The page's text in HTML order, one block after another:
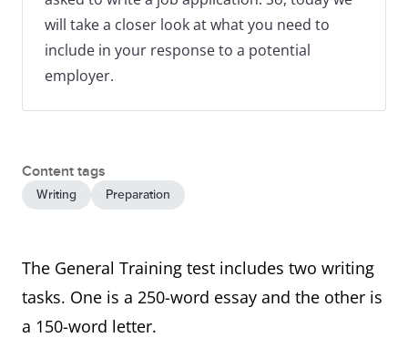
will take a closer look at what you need to
include in your response to a potential
employer.
Content tags
Writing Preparation
The General Training test includes two writing
tasks. One is a 250-word essay and the other is
a 150-word letter.